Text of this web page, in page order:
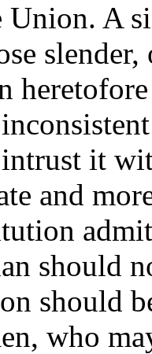
Union. A
it
and
should
should
who